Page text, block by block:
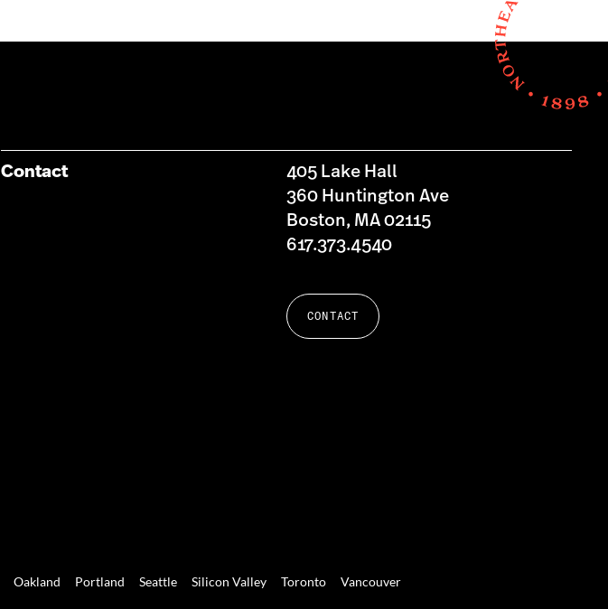
Contact
405 Lake Hall
360 Huntington Ave
Boston, MA 02115
617.373.4540
CONTACT
Oakland Portland Seattle Silicon Valley Toronto Vancouver